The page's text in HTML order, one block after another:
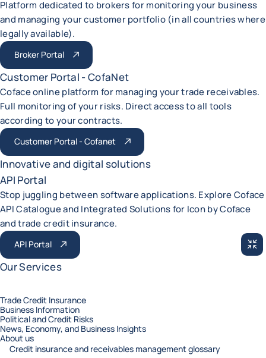
Platform dedicated to brokers for monitoring your business
and managing your customer portfolio (in all countries where
legally available).
Broker Portal
Customer Portal - CofaNet
Coface online platform for managing your trade receivables.
Full monitoring of your risks. Direct access to all tools
according to your contracts.
Customer Portal - Cofanet
Innovative and digital solutions
API Portal
Stop juggling between software applications. Explore Coface
API Catalogue and Integrated Solutions for Icon by Coface
and trade credit insurance.
API Portal
Our Services
Trade Credit Insurance
Business Information
Political and Credit Risks
News, Economy, and Business Insights
About us
Credit insurance and receivables management glossary